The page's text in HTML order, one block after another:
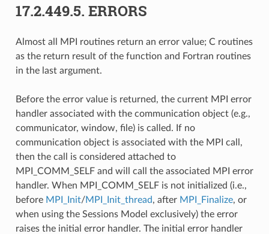
17.2.449.5. ERRORS
Almost all MPI routines return an error value; C routines
as the return result of the function and Fortran routines
in the last argument.
Before the error value is returned, the current MPI error
handler associated with the communication object (e.g.,
communicator, window, file) is called. If no
communication object is associated with the MPI call,
then the call is considered attached to
MPI_COMM_SELF and will call the associated MPI error
handler. When MPI_COMM_SELF is not initialized (i.e.,
before MPI_Init/MPI_Init_thread, after MPI_Finalize, or
when using the Sessions Model exclusively) the error
raises the initial error handler. The initial error handler